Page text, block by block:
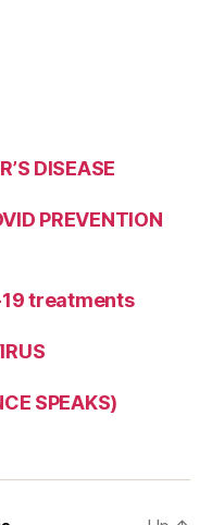
DISEASE
PREVENTION
treatments
SPEAKS)